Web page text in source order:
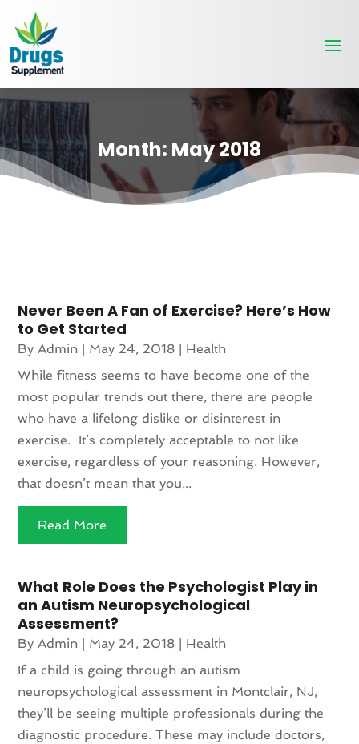
Month: May 2018
Never Been A Fan of Exercise? Here’s How
to Get Started
ByAdmin May 24, 2018
Health
While fitness seems to have become one of the
most popular trends out there, there are people
who have a lifelong dislike or disinterest in
exercise. It’s completely acceptable to not like
exercise, regardless of your reasoning. However,
that doesn’t mean that you...
Read More
What Role Does the Psychologist Play in
an Autism Neuropsychological
Assessment?
ByAdmin May 24, 2018
Health
If a child is going through an autism
neuropsychological assessment in Montclair, NJ,
they’ll be seeing multiple professionals during the
diagnostic procedure. These may include doctors,